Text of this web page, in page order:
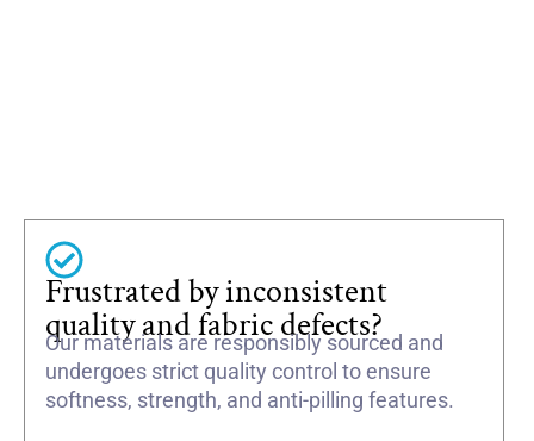
Frustrated by inconsistent
quality and fabric defects?
Our materials are responsibly sourced and
undergoes strict quality control to ensure
softness, strength, and anti-pilling features.